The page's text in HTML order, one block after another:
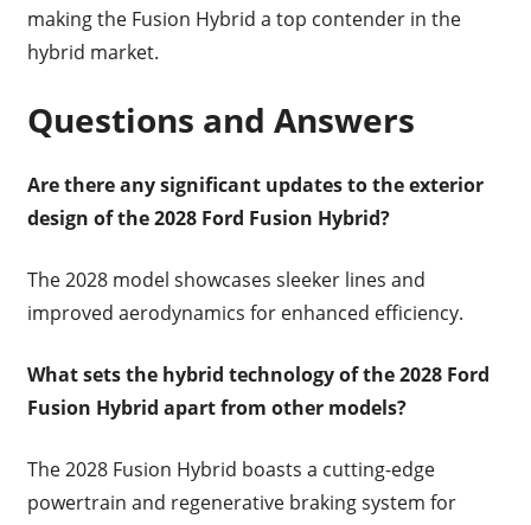
making the Fusion Hybrid a top contender in the
hybrid market.
Questions and Answers
Are there any significant updates to the exterior
design of the 2028 Ford Fusion Hybrid?
The 2028 model showcases sleeker lines and
improved aerodynamics for enhanced efficiency.
What sets the hybrid technology of the 2028 Ford
Fusion Hybrid apart from other models?
The 2028 Fusion Hybrid boasts a cutting-edge
powertrain and regenerative braking system for